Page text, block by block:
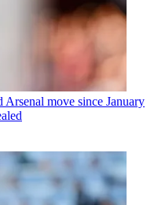
Arsenal move since January